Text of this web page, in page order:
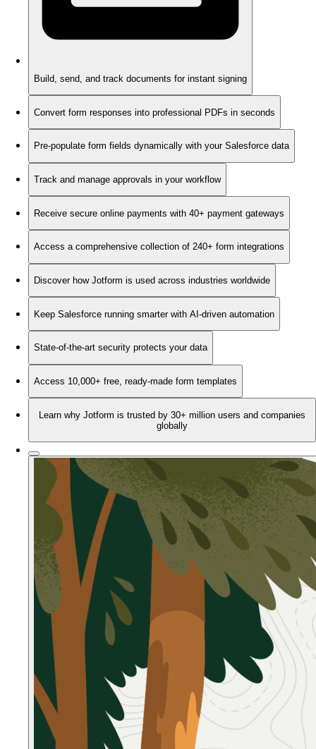
Build, send, and track documents for instant signing
Convert form responses into professional PDFs in seconds
Pre-populate form fields dynamically with your Salesforce data
Track and manage approvals in your workflow
Receive secure online payments with 40+ payment gateways
Access a comprehensive collection of 240+ form integrations
Discover how Jotform is used across industries worldwide
Keep Salesforce running smarter with AI-driven automation
State-of-the-art security protects your data
Access 10,000+ free, ready-made form templates
Learn why Jotform is trusted by 30+ million users and companies
globally